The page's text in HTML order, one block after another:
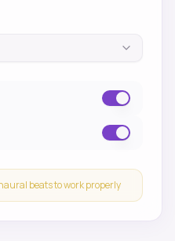
beats to work properly